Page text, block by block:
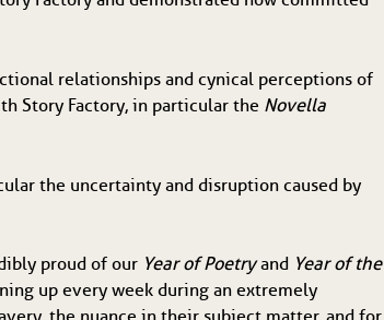
relationships and cynical perceptions of
Story Factory, in particular the Novella
the uncertainty and disruption caused by
proud of our Year of Poetryand Year of the
up every week during an extremely